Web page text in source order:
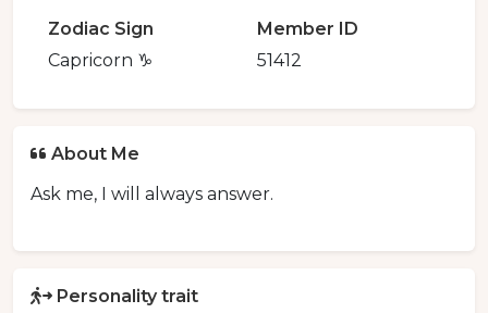
Zodiac Sign
Capricorn ♑️
Member ID
51412
About Me
Ask me, I will always answer.
Personality trait